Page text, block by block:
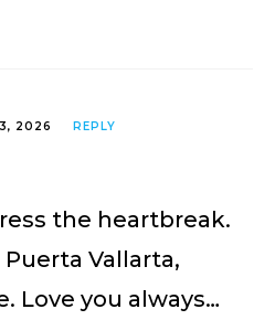
2026 REPLY
the heartbreak.
Vallarta,
Love you always…